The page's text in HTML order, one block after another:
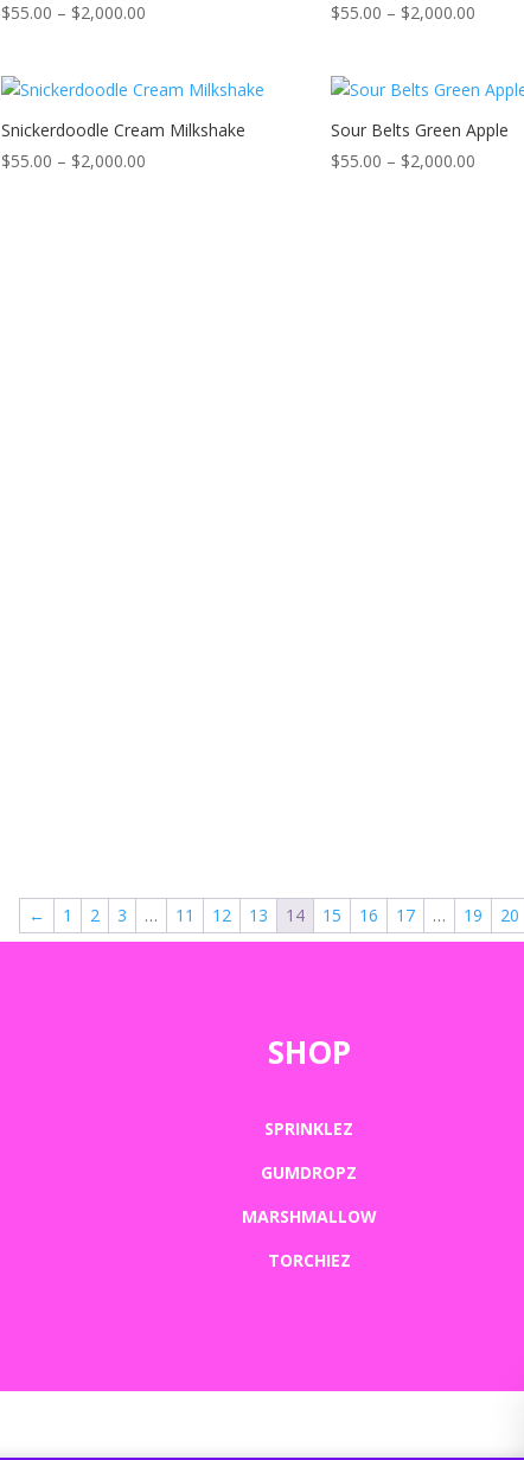
$55.00 – $2,000.00
through
$2,000.00
$55.00 – $2,000.00
Snickerdoodle Cream Milkshake
$55.00 – $2,000.00
Sour Belts Green Apple
$55.00 – $2,000.00
← 1 2 3 … 11 12 13 14 15 16 17 … 19 20
SHOP
SPRINKLEZ
GUMDROPZ
MARSHMALLOW
TORCHIEZ